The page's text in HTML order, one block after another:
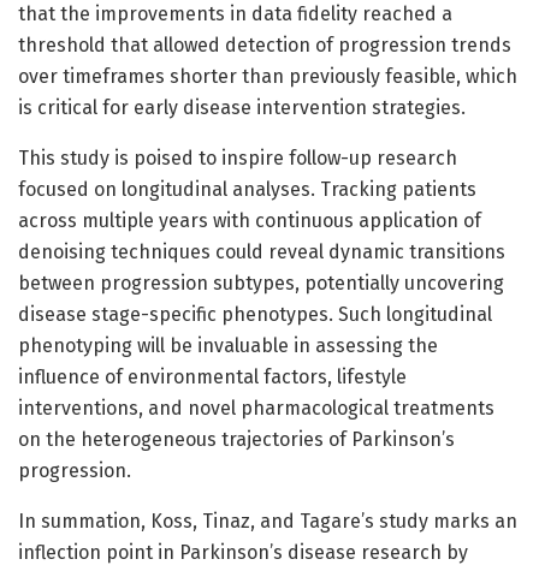
that the improvements in data fidelity reached a
threshold that allowed detection of progression trends
over timeframes shorter than previously feasible, which
is critical for early disease intervention strategies.
This study is poised to inspire follow-up research
focused on longitudinal analyses. Tracking patients
across multiple years with continuous application of
denoising techniques could reveal dynamic transitions
between progression subtypes, potentially uncovering
disease stage-specific phenotypes. Such longitudinal
phenotyping will be invaluable in assessing the
influence of environmental factors, lifestyle
interventions, and novel pharmacological treatments
on the heterogeneous trajectories of Parkinson’s
progression.
In summation, Koss, Tinaz, and Tagare’s study marks an
inflection point in Parkinson’s disease research by